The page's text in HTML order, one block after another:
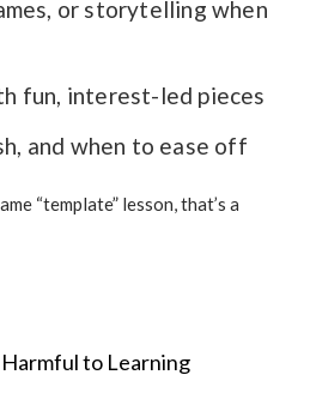
or storytelling when
fun, interest-led pieces
and when to ease off
“template” lesson, that’s a
to Learning